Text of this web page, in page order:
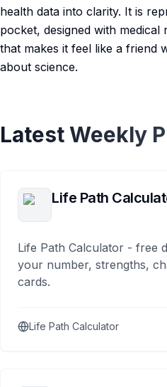
health data into clarity. It is
pocket, designed with
that makes it feel like a friend
about science.
Latest Weekly
Life Path
Life Path Calculator - free
your number, strengths,
cards.
Life Path Calculator